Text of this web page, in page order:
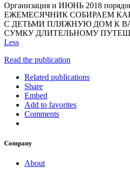
Организация и ИЮНЬ 2018
ЕЖЕМЕСЯЧНИК СОБИРАЕМ
С ДЕТЬМИ ПЛЯЖНУЮ ДОМ К
СУМКУ ДЛИТЕЛЬНОМУ
Less
Read the publication
Related publications
Share
Embed
Add to favorites
Comments
Company
About